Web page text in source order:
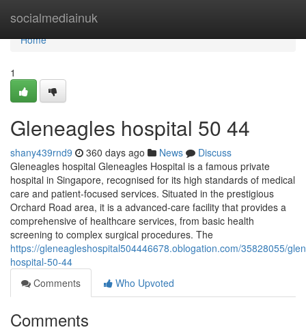
socialmediainuk
Home
Home
1
Gleneagles hospital​ 50 44
shany439rnd9 360 days ago News
Discuss
Gleneagles hospital Gleneagles Hospital is a famous private
hospital in Singapore, recognised for its high standards of medical
care and patient-focused services. Situated in the prestigious
Orchard Road area, it is a advanced-care facility that provides a
comprehensive of healthcare services, from basic health
screening to complex surgical procedures. The
https://gleneagleshospital504446678.oblogation.com/35828055/
hospital-50-44
Comments
Who Upvoted
Comments